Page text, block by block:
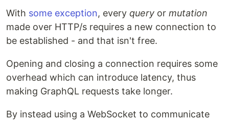
With some exception, every query or mutation
made over HTTP/s requires a new connection to
be established - and that isn't free.
Opening and closing a connection requires some
overhead which can introduce latency, thus
making GraphQL requests take longer.
By instead using a WebSocket to communicate